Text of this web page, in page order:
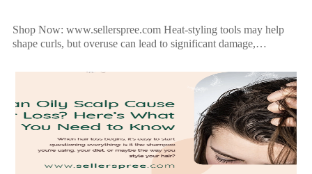
Shop Now: www.sellerspree.com Heat-styling tools may help
shape curls, but overuse can lead to significant damage,